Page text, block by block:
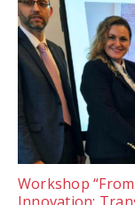
Workshop